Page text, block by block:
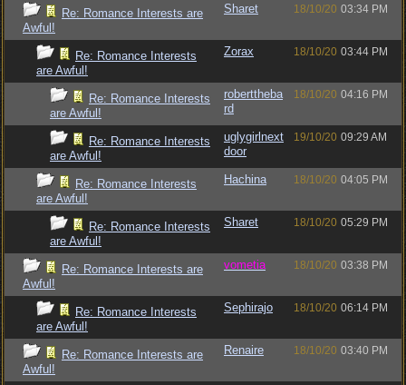
Re: Romance Interests are
Awful!
Sharet 18/10/20 03:34 PM
Re: Romance Interests
are Awful!
Zorax 18/10/20 03:44 PM
Re: Romance Interests
are Awful!
roberttheba
rd
18/10/20 04:16 PM
Re: Romance Interests
are Awful!
uglygirlnext
door
19/10/20 09:29 AM
Re: Romance Interests
are Awful!
Hachina 18/10/20 04:05 PM
Re: Romance Interests
are Awful!
Sharet 18/10/20 05:29 PM
Re: Romance Interests are
Awful!
vometia 18/10/20 03:38 PM
Re: Romance Interests
are Awful!
Sephirajo 18/10/20 06:14 PM
Re: Romance Interests are
Awful!
Renaire 18/10/20 03:40 PM